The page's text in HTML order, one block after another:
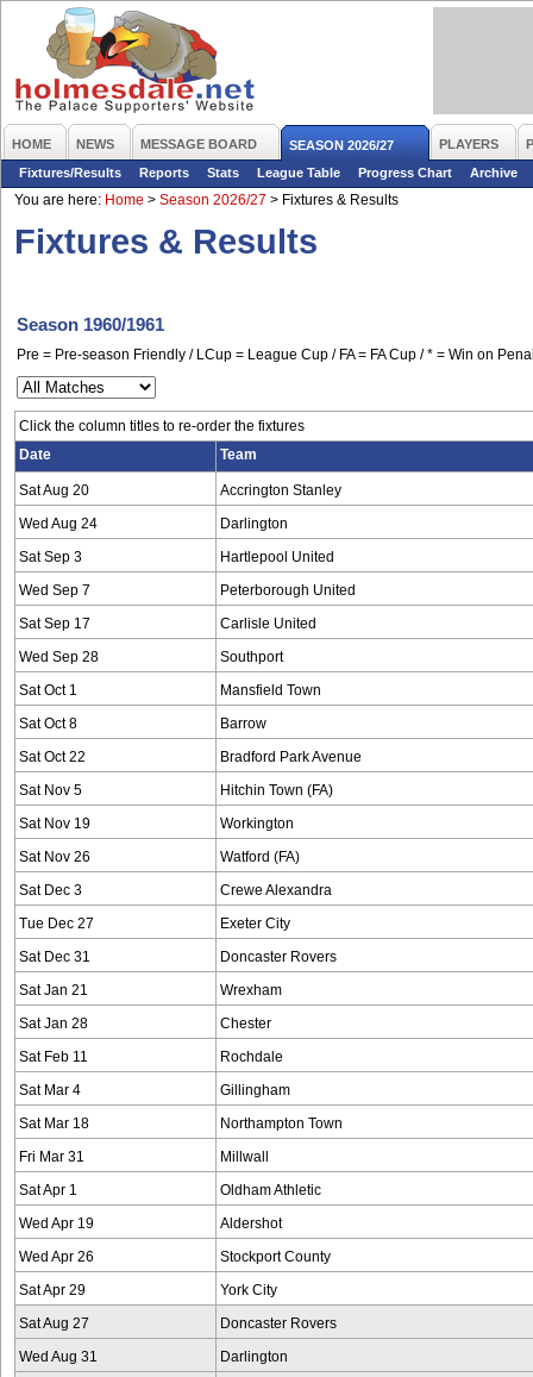
HOME NEWS MESSAGE BOARD SEASON 2026/27 PLAYERS
Fixtures/Results
Reports Stats League Table Progress Chart
Archive
You are here: Home > Season 2026/27 > Fixtures & Results
Fixtures & Results
Season 1960/1961
Pre = Pre-season Friendly / LCup = League Cup / FA = FA Cup / * = Win on
Click the column titles to re-order the fixtures
Date
Team
Sat Aug 20 Accrington Stanley
Wed Aug 24 Darlington
Sat Sep 3 Hartlepool United
Wed Sep 7 Peterborough United
Sat Sep 17 Carlisle United
Wed Sep 28 Southport
Sat Oct 1 Mansfield Town
Sat Oct 8 Barrow
Sat Oct 22 Bradford Park Avenue
Sat Nov 5 Hitchin Town (FA)
Sat Nov 19 Workington
Sat Nov 26 Watford (FA)
Sat Dec 3 Crewe Alexandra
Tue Dec 27 Exeter City
Sat Dec 31 Doncaster Rovers
Sat Jan 21 Wrexham
Sat Jan 28 Chester
Sat Feb 11 Rochdale
Sat Mar 4 Gillingham
Sat Mar 18 Northampton Town
Fri Mar 31 Millwall
Sat Apr 1 Oldham Athletic
Wed Apr 19 Aldershot
Wed Apr 26 Stockport County
Sat Apr 29 York City
Sat Aug 27 Doncaster Rovers
Wed Aug 31 Darlington